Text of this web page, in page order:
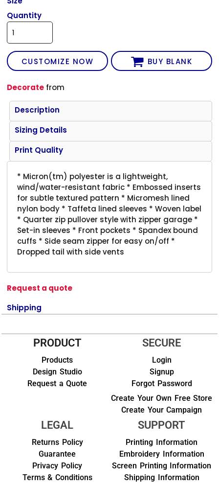
Quantity
CUSTOMIZE NOW BUY BLANK
Decorate from
Description
Sizing Details
Print Quality
* Micron(tm) polyester is a lightweight,
wind/water-resistant fabric * Embossed inserts
for subtle textured pattern * Micromesh lined
nylon body * Taffeta lined sleeves * Woven label
* Quarter zip pullover style with zipper garage *
Set-in sleeves * Front pockets * Spandex bound
cuffs * Side seam zipper for easy on/off *
Dropped tail with side vents
Request a quote
Shipping
PRODUCT
Products
Design Studio
Request a Quote
SECURE
Login
Signup
Forgot Password
Create Your Own Free Store
Create Your Campaign
LEGAL
Returns Policy
Guarantee
Privacy Policy
Terms & Conditions
SUPPORT
Printing Information
Embroidery Information
Screen Printing Information
Shipping Information